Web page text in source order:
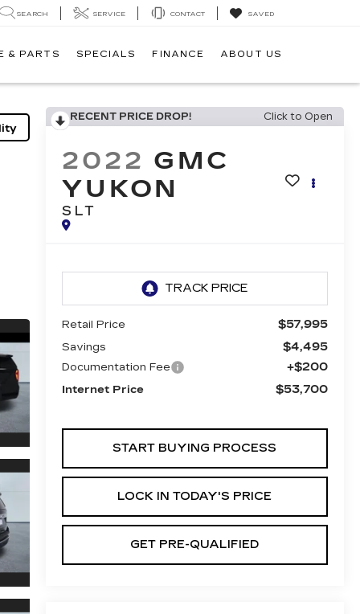
SEARCH SERVICE CONTACT SAVED
& PARTS SPECIALS FINANCE ABOUT US
RECENT PRICE DROP! Click to Open
2022 GMC
YUKON
SLT
Retail Price $57,995
Savings $4,495
Documentation Fee +$200
Internet Price $53,700
START BUYING PROCESS
LOCK IN TODAY'S PRICE
GET PRE-QUALIFIED